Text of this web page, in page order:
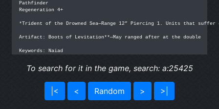
Pathfinder
Regeneration 4+
*Trident of the Drowned Sea—Range 12” Piercing 1. Units that
Artifact: Boots of Levitation**—May ranged after at the double
Keywords: Naiad
To search for it in the game, search: a:25425
|< < Random > >|